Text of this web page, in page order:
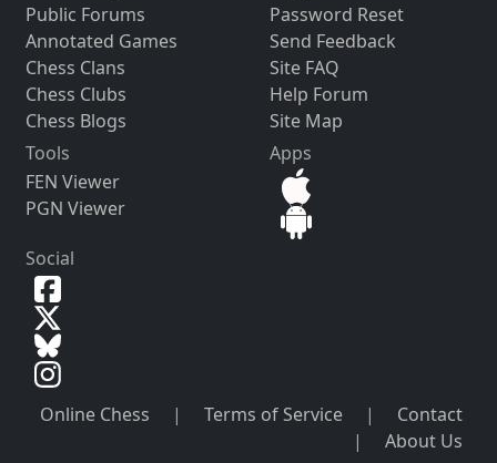
Public Forums
Annotated Games
Chess Clans
Chess Clubs
Chess Blogs
Password Reset
Send Feedback
Site FAQ
Help Forum
Site Map
Tools
FEN Viewer
PGN Viewer
Apps
Social
Online Chess | Terms of Service |
Contact
|
About Us